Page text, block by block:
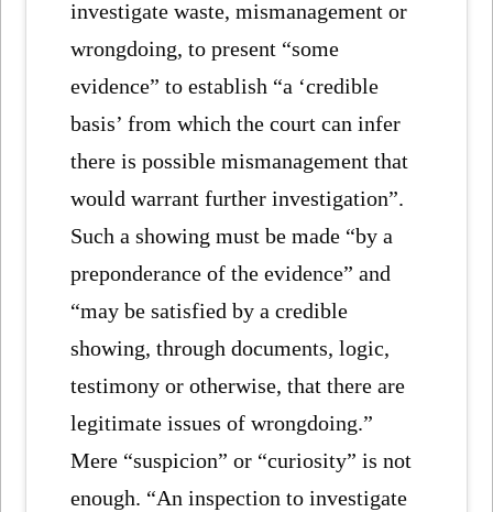
investigate waste, mismanagement or
wrongdoing, to present “some
evidence” to establish “a ‘credible
basis’ from which the court can infer
there is possible mismanagement that
would warrant further investigation”.
Such a showing must be made “by a
preponderance of the evidence” and
“may be satisfied by a credible
showing, through documents, logic,
testimony or otherwise, that there are
legitimate issues of wrongdoing.”
Mere “suspicion” or “curiosity” is not
enough. “An inspection to investigate